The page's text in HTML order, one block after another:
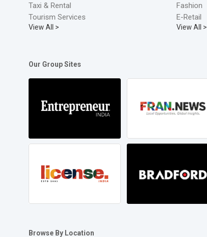
Taxi & Rental
Tourism Services
View All >
Fashion
E-Retail
View All >
Our Group Sites
Browse By Location